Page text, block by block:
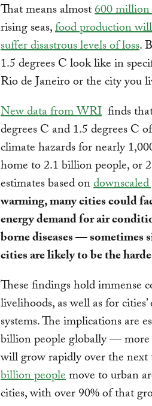
That means almost600
rising seas,food production
suffer disastrous levels of loss.
1.5 degrees C look like in
Rio de Janeiro or the city you
New data from WRI finds
degrees C and 1.5 degrees C
climate hazards for nearly
home to 2.1 billion people, or
estimates based on
warming, many cities could
energy demand for air
borne diseases — sometimes
cities are likely to be the
These findings hold immense
livelihoods, as well as for
systems. The implications are
billion people globally —
will grow rapidly over the next
billion peoplemove to urban
cities, with over 90% of that